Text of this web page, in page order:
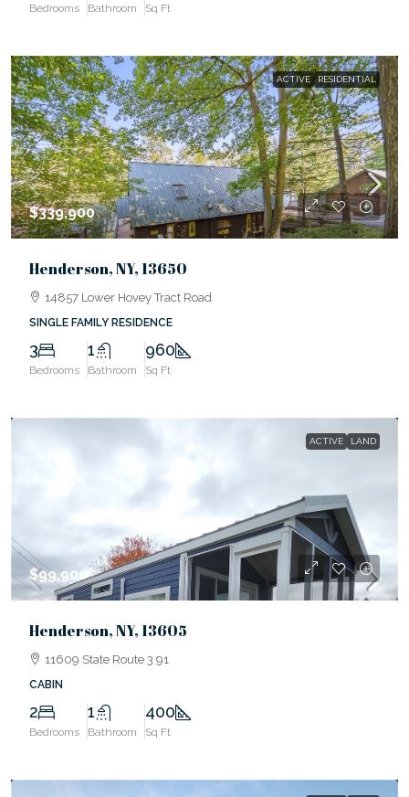
Bedrooms Bathroom Sq Ft
ACTIVE RESIDENTIAL
$339,900
Henderson, NY, 13650
14857 Lower Hovey Tract Road
SINGLE FAMILY RESIDENCE
3
Bedrooms
1
Bathroom
960
Sq Ft
ACTIVE LAND
$99,900
Henderson, NY, 13605
11609 State Route 3 91
CABIN
2
Bedrooms
1
Bathroom
400
Sq Ft